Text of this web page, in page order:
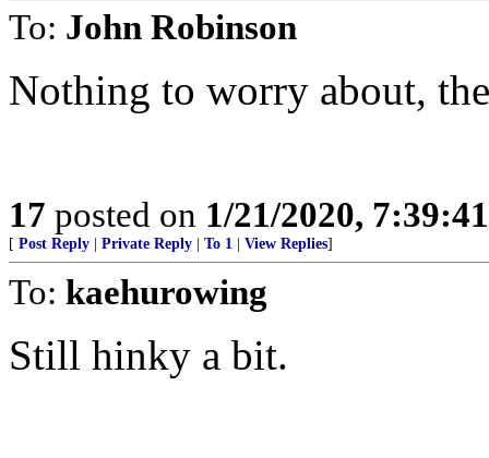
To: John Robinson
Nothing to worry about,
17 posted on 1/21/2020,
[ Post Reply Private Reply To 1 View Replies]
To: kaehurowing
Still hinky a bit.